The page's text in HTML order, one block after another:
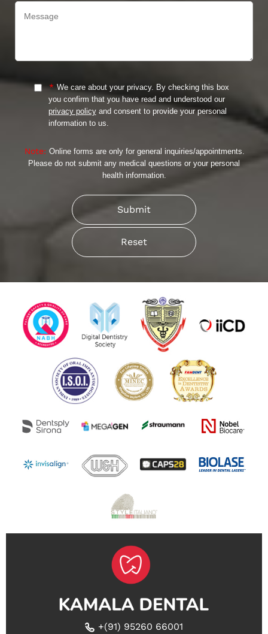
* We care about your privacy. By checking this box
you confirm that you have read and understood our
privacy policyand consent to provide your personal
information to us.
Note: Online forms are only for general inquiries/appointments.
Please do not submit any medical questions or your personal
health information.
+(91) 95260 66001